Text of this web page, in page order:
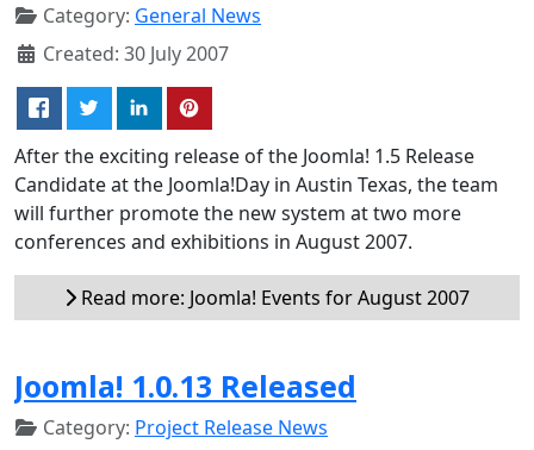
Category: General News
Created: 30 July 2007
After the exciting release of the Joomla! 1.5 Release
Candidate at the Joomla!Day in Austin Texas, the team
will further promote the new system at two more
conferences and exhibitions in August 2007.
Read more: Joomla! Events for August 2007
Joomla! 1.0.13 Released
Category: Project Release News